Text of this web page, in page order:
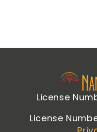
License
License